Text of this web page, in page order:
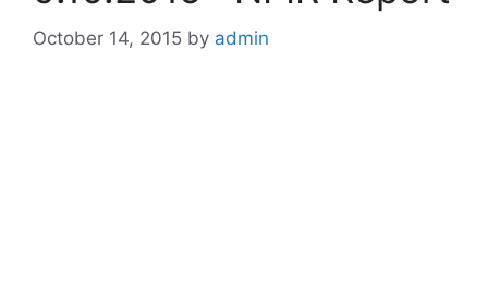
October 14, 2015 by admin